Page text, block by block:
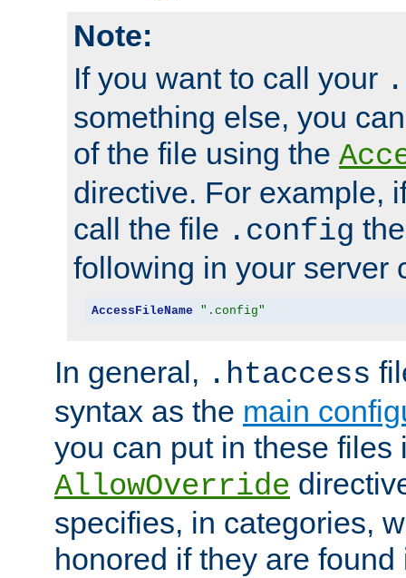
Note:
If you want to call your
something else, you
of the file using the
directive. For example,
call the file .config
following in your server
AccessFileName ".config"
In general, .htaccess
syntax as the main
you can put in these files
AllowOverride
specifies, in categories,
honored if they are